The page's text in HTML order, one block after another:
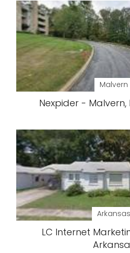
Malvern
Nexpider - Malvern,
Arkansas
LC Internet